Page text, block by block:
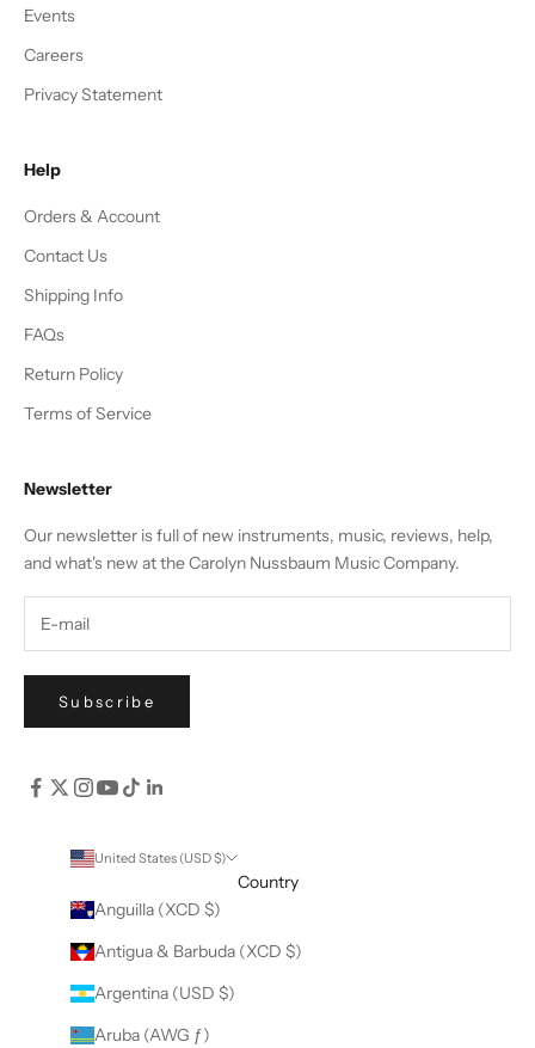
Events
Careers
Privacy Statement
Help
Orders & Account
Contact Us
Shipping Info
FAQs
Return Policy
Terms of Service
Newsletter
Our newsletter is full of new instruments, music, reviews, help,
and what's new at the Carolyn Nussbaum Music Company.
Subscribe
United States (USD $)
Country
Anguilla (XCD $)
Antigua & Barbuda (XCD $)
Argentina (USD $)
Aruba (AWG ƒ)